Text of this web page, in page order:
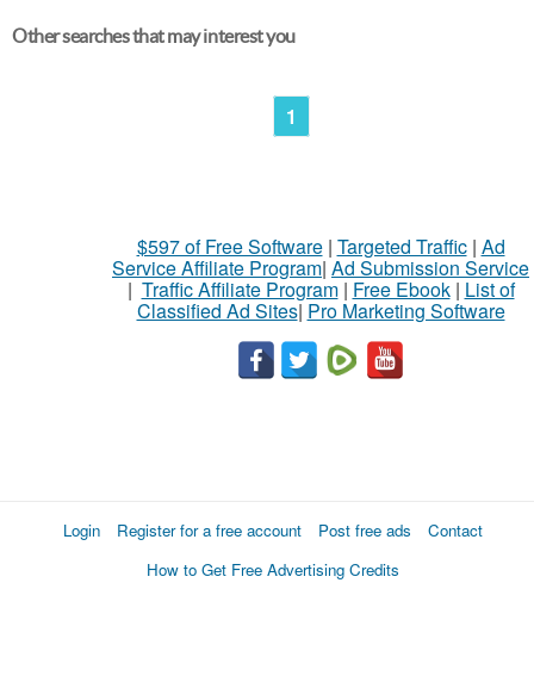
Other searches that may interest you
1
$597 of Free Software| Targeted Traffic| Ad
Service Affiliate Program| Ad Submission Service
| Traffic Affiliate Program| Free Ebook| List of
Classified Ad Sites| Pro Marketing Software
Login Register for a free account Post free ads
Contact
How to Get Free Advertising Credits